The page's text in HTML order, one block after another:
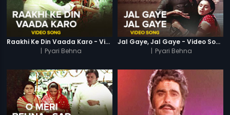
Raakhi Ke Din Vaada Karo - Video Song
| Pyari Behna
Jal Gaye, Jal Gaye - Video Song
| Pyari Behna